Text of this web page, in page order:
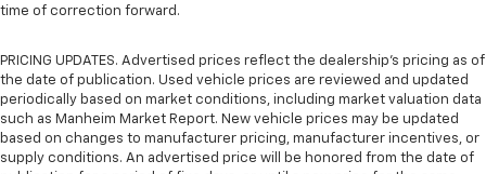
time of correction forward.
PRICING UPDATES. Advertised prices reflect the dealership's pricing as of
the date of publication. Used vehicle prices are reviewed and updated
periodically based on market conditions, including market valuation data
such as Manheim Market Report. New vehicle prices may be updated
based on changes to manufacturer pricing, manufacturer incentives, or
supply conditions. An advertised price will be honored from the date of